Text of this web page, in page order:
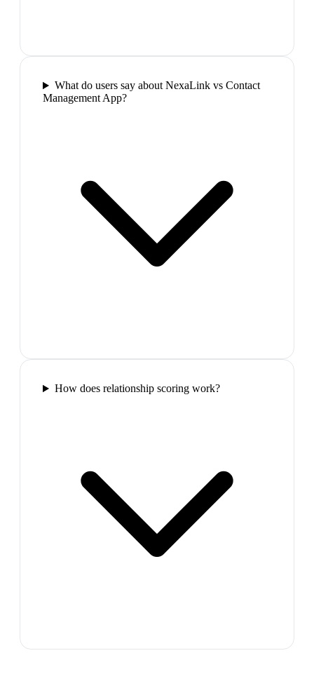
What do users say about NexaLink vs Contact
Management App?
How does relationship scoring work?